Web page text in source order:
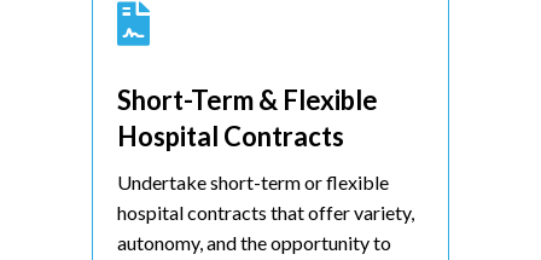

Short-Term & Flexible
Hospital Contracts
Undertake short-term or flexible
hospital contracts that offer variety,
autonomy, and the opportunity to